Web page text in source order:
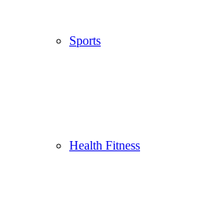
Sports
Health Fitness